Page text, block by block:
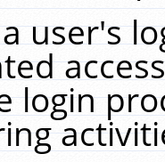
user's
login